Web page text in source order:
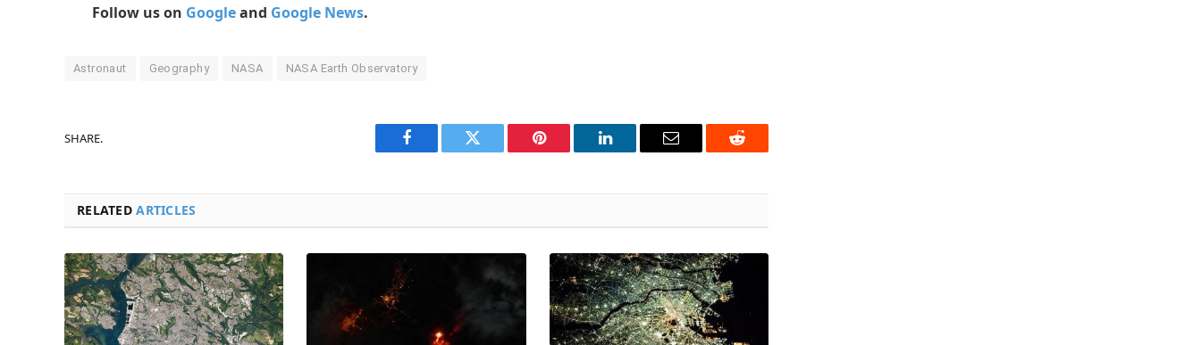
Follow us on Googleand Google News.
Astronaut Geography NASA NASA Earth Observatory
SHARE.
Facebook Twitter Pinterest LinkedIn Email Reddit
RELATEDARTICLES